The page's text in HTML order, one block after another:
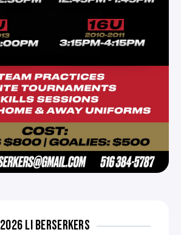
2026 LI BERSERKERS